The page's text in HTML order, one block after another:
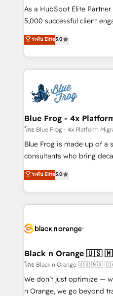
clients, nous comprenons
intégrons parfaitement
de votre projet HubSpot,
échange dédié.
As a HubSpot Elite
5,000 successful client
marketing complexity into
From onboarding to
house team builds
revenue. ⚙️ HubSpot Integration & Optimization • Seamless
migrations and data
integrations 📈 End-to-End Revenue Acceleration • Lifecycle
marketing and pipeline
enablement tools and
strategies with customer journey
HubSpot Execution •
and service hubs • Built-
brands
ระดับ Elite5.0
Blue Frog - 4x
โดย Blue Frog - 4x Platform
Blue Frog is made up of a
consultants who bring
experience to our client engagements.
trusted partner in
team brings over a
with deep knowledge of
helping our customers
Frog in the HubSpot
customers!" - Yamini Rangan, CEO of HubSpot “Our
experience with the team
short of extraordinary.
ระดับ Elite5.0
Black n Orange 🇺🇸
โดย Black n Orange 🇺🇸 🇲🇽
We don’t just optimize —
n Orange, we go beyond